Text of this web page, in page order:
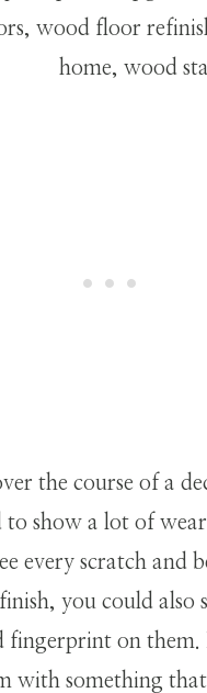
the course of a
to show a lot of
every scratch and
you could also
fingerprint on
with something